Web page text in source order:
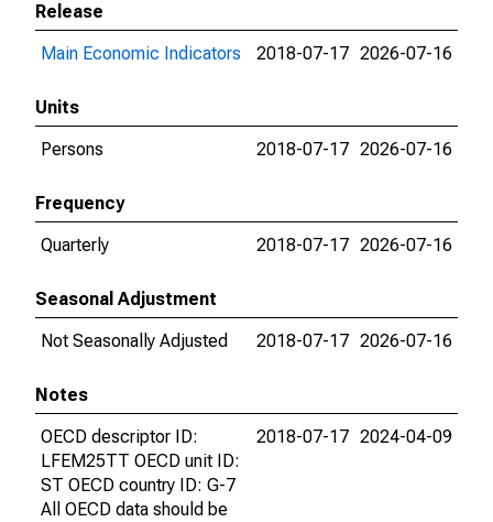
Release
Main Economic Indicators
2018-07-17 2026-07-16
Units
Persons
2018-07-17 2026-07-16
Frequency
Quarterly
2018-07-17 2026-07-16
Seasonal Adjustment
Not Seasonally Adjusted
2018-07-17 2026-07-16
Notes
OECD descriptor ID:
LFEM25TT OECD unit ID:
ST OECD country ID: G-7
All OECD data should be
2018-07-17 2024-04-09